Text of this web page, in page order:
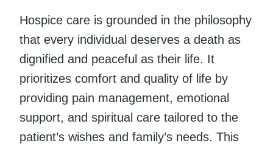
Hospice care is grounded in the philosophy
that every individual deserves a death as
dignified and peaceful as their life. It
prioritizes comfort and quality of life by
providing pain management, emotional
support, and spiritual care tailored to the
patient’s wishes and family’s needs. This